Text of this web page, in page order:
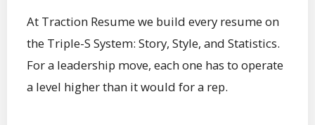
At Traction Resume we build every resume on
the Triple-S System: Story, Style, and Statistics.
For a leadership move, each one has to operate
a level higher than it would for a rep.